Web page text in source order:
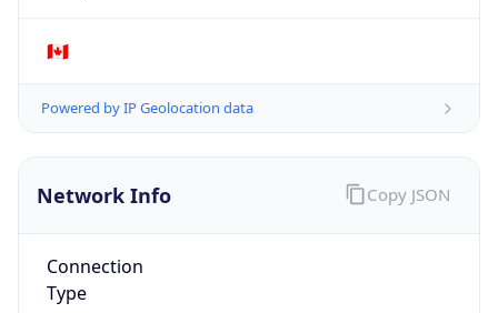
🇨🇦
Powered by IP Geolocation data
Network Info
Connection
Type
Copy JSON